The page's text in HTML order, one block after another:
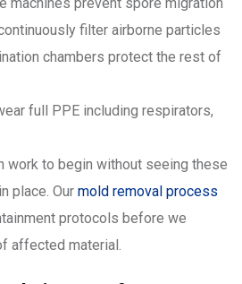
filter airborne particles
chambers protect the rest of
full PPE including respirators,
work to begin without seeing these
place. Our mold removal process
protocols before we
affected material.